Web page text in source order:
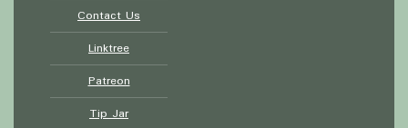
Contact Us
Linktree
Patreon
Tip Jar